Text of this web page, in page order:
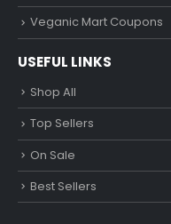
Veganic Mart Coupons
USEFUL LINKS
Shop All
Top Sellers
On Sale
Best Sellers